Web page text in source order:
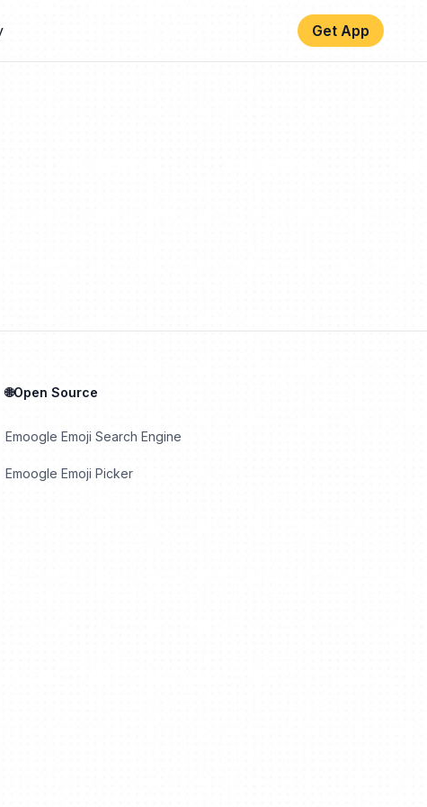
Get App
🌐Open Source
Emoogle Emoji Search Engine
Emoogle Emoji Picker